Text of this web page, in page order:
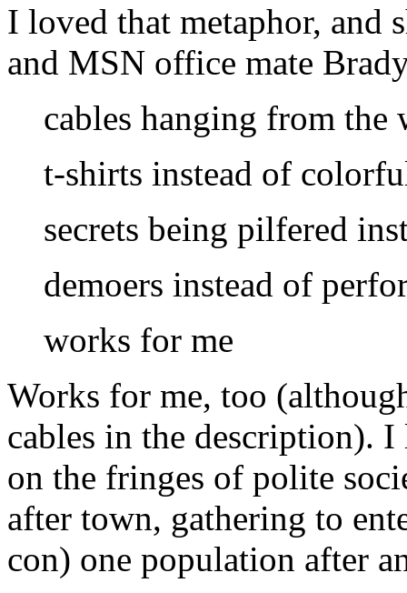
I loved that metaphor,
and MSN office mate
cables hanging from
t-shirts instead of
secrets being pilfered
demoers instead of
works for me
Works for me, too
cables in the description).
on the fringes of polite
after town, gathering to
con) one population after